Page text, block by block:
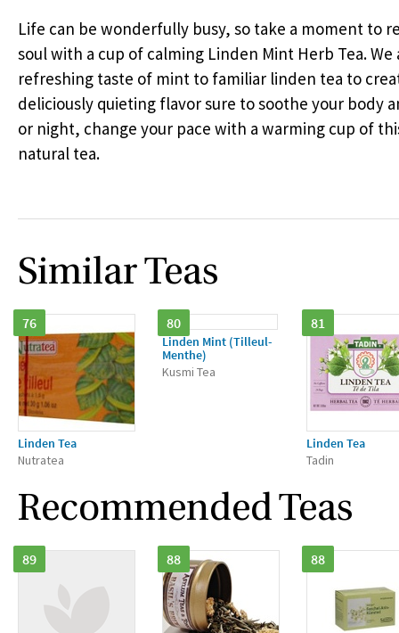
Life can be wonderfully busy, so take a moment to
soul with a cup of calming Linden Mint Herb Tea.
refreshing taste of mint to familiar linden tea to
deliciously quieting flavor sure to soothe your body
or night, change your pace with a warming cup of
natural tea.
Similar Teas
76
Linden Tea
Nutratea
80
Linden Mint (Tilleul-
Menthe)
Kusmi Tea
81
Linden Tea
Tadin
Recommended Teas
89 88 88